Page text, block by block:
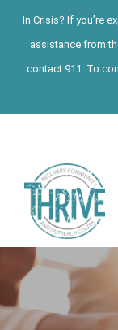
In Crisis? If you’re
assistance from
contact 911. To